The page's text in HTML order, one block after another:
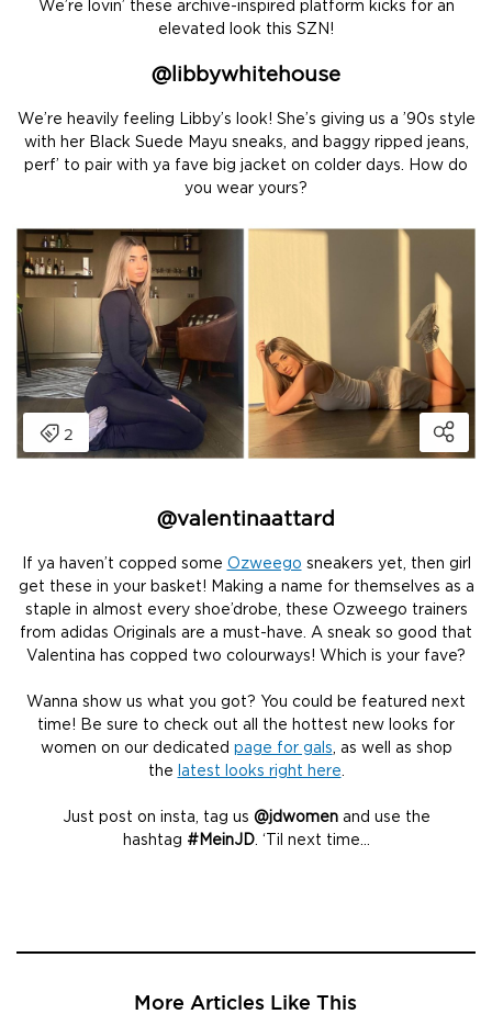
We’re lovin’ these archive-inspired platform kicks for an
elevated look this SZN!
@ libbywhitehouse
We’re heavily feeling Libby’s look! She’s giving us a ’90s style
with her Black Suede Mayu sneaks, and baggy ripped jeans,
perf’ to pair with ya fave big jacket on colder days. How do
you wear yours?
@valentinaattard
If ya haven’t copped some Ozweego sneakers yet, then girl
get these in your basket! Making a name for themselves as a
staple in almost every shoe’drobe, these Ozweego trainers
from adidas Originals are a must-have. A sneak so good that
Valentina has copped two colourways! Which is your fave?
Wanna show us what you got? You could be featured next
time! Be sure to check out all the hottest new looks for
women on our dedicated page for gals, as well as shop
the latest looks right here.
Just post on insta, tag us @jdwomenand use the
hashtag #MeinJD. ‘Til next time…
More Articles Like This